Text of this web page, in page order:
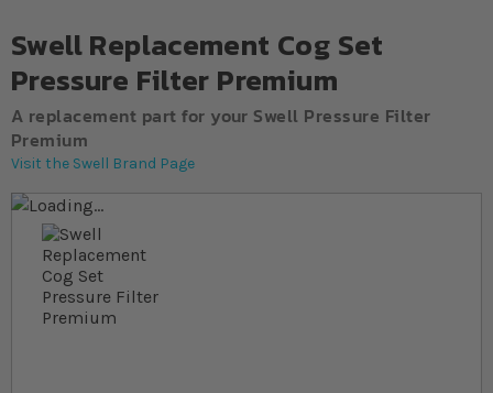
Swell Replacement Cog Set
Pressure Filter Premium
A replacement part for your Swell Pressure Filter
Premium
Visit the Swell Brand Page
Skip to the end of the images gallery
Skip to the beginning of the images gallery
At a glance...
Replacement part for Swell Pressure Filter